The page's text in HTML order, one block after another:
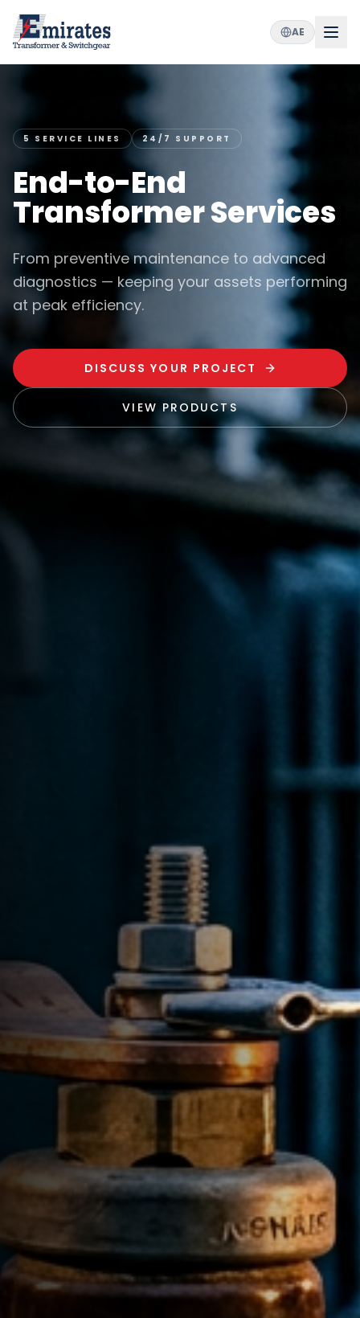
AE
5 SERVICE LINES 24/7 SUPPORT
End-to-End
Transformer Services
From preventive maintenance to advanced
diagnostics — keeping your assets performing
at peak efficiency.
DISCUSS YOUR PROJECT
VIEW PRODUCTS